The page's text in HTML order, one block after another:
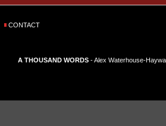
CONTACT
A THOUSAND WORDS - Alex Waterhouse-